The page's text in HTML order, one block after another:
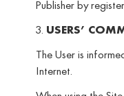
Publisher by
3. USERS’
The User is
Internet.